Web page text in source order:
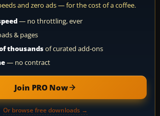
and zero ads — for the cost of a coffee.
— no throttling, ever
& pages
thousandsof curated add-ons
— no contract
Join PRO Now
Or browse free downloads →